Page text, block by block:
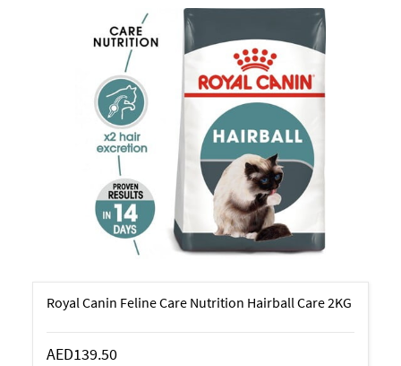
Royal Canin Feline Care Nutrition Hairball Care 2KG
AED139.50